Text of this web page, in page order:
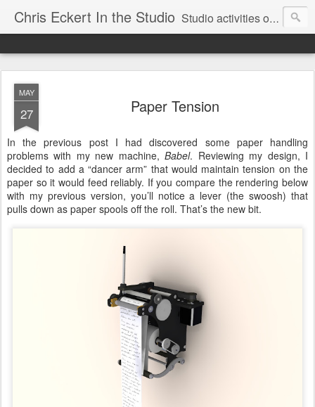
Chris Eckert In the Studio Studio activities of artist Chris Eckert.
MAY
27 Paper Tension
In the previous post I had discovered some paper handling
problems with my new machine,Babel. Reviewing my design, I
decided to add a “dancer arm” that would maintain tension on the
paper so it would feed reliably. If you compare the rendering below
with my previous version, you’ll notice a lever (the swoosh) that
pulls down as paper spools off the roll. That’s the new bit.